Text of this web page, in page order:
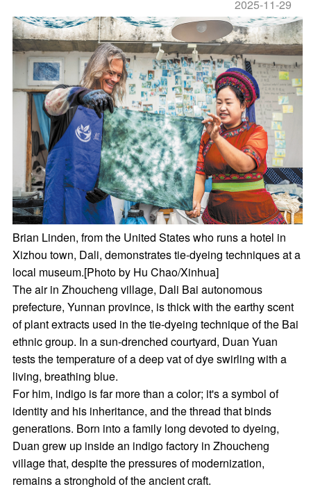
2025-11-29
Brian Linden, from the United States who runs a hotel in
Xizhou town, Dali, demonstrates tie-dyeing techniques at a
local museum.[Photo by Hu Chao/Xinhua]
The air in Zhoucheng village, Dali Bai autonomous
prefecture, Yunnan province, is thick with the earthy scent
of plant extracts used in the tie-dyeing technique of the Bai
ethnic group. In a sun-drenched courtyard, Duan Yuan
tests the temperature of a deep vat of dye swirling with a
living, breathing blue.
For him, indigo is far more than a color; it's a symbol of
identity and his inheritance, and the thread that binds
generations. Born into a family long devoted to dyeing,
Duan grew up inside an indigo factory in Zhoucheng
village that, despite the pressures of modernization,
remains a stronghold of the ancient craft.